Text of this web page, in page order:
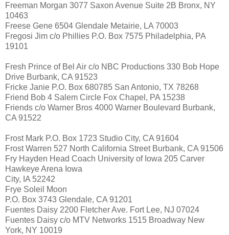
Freeman Morgan 3077 Saxon Avenue Suite 2B Bronx, NY
10463
Freese Gene 6504 Glendale Metairie, LA 70003
Fregosi Jim c/o Phillies P.O. Box 7575 Philadelphia, PA
19101
Fresh Prince of Bel Air c/o NBC Productions 330 Bob Hope
Drive Burbank, CA 91523
Fricke Janie P.O. Box 680785 San Antonio, TX 78268
Friend Bob 4 Salem Circle Fox Chapel, PA 15238
Friends c/o Warner Bros 4000 Warner Boulevard Burbank,
CA 91522
Frost Mark P.O. Box 1723 Studio City, CA 91604
Frost Warren 527 North California Street Burbank, CA 91506
Fry Hayden Head Coach University of Iowa 205 Carver
Hawkeye Arena Iowa
City, IA 52242
Frye Soleil Moon
P.O. Box 3743 Glendale, CA 91201
Fuentes Daisy 2200 Fletcher Ave. Fort Lee, NJ 07024
Fuentes Daisy c/o MTV Networks 1515 Broadway New
York, NY 10019